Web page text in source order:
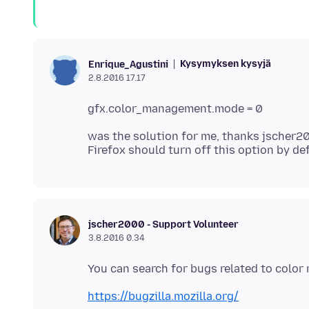
Enrique_Agustini Kysymyksen kysyjä
2.8.2016 17.17
was the solution for me, thanks
jscher2000 - Support Volunteer
3.8.2016 0.34
https://bugzilla.mozilla.org/